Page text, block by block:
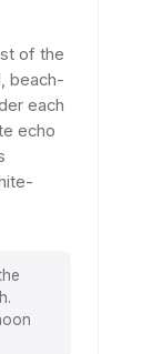
of the
beach-
each
echo